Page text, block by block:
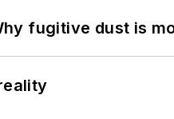
fugitive dust is